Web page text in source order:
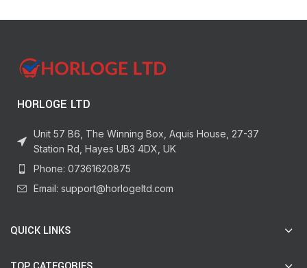
HORLOGE LTD
Unit 57 B6, The Winning Box, Aquis House, 27-37
Station Rd, Hayes UB3 4DX, UK
Phone: 07361620875
Email: support@horlogeltd.com
QUICK LINKS